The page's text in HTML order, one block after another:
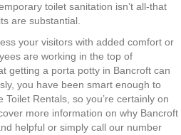
toilet sanitation isn’t all-that
are substantial.
your visitors with added comfort or
are working in the top of
getting a porta potty in Bancroft can
you have been smart enough to
Rentals, so you’re certainly on
more information on why Bancroft
helpful or simply call our number